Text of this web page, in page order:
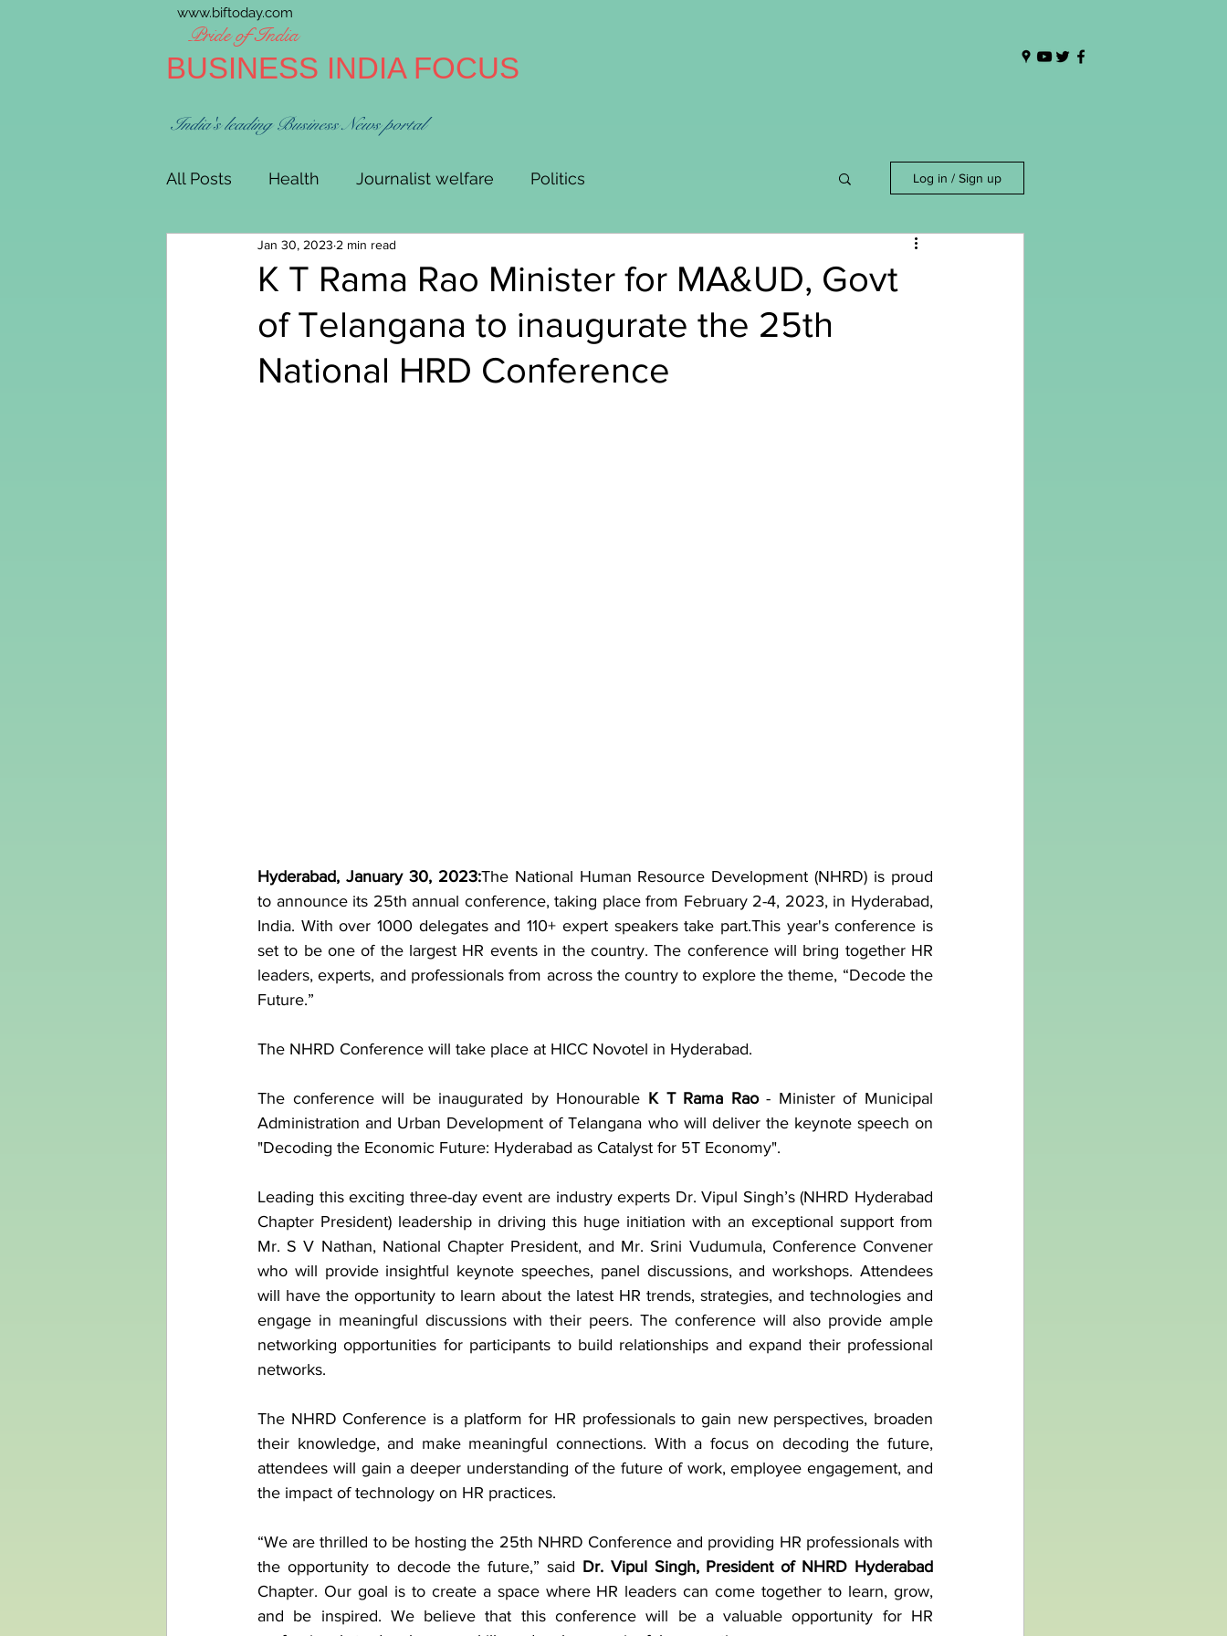
www.biftoday.com
Pride of India
BUSINESS INDIA FOCUS
India's leading Business News portal
All Posts Health Journalist welfare Politics Log in / Sign up
K T Rama Rao Minister for MA&UD, Govt
of Telangana to inaugurate the 25th
National HRD Conference
Jan 30, 2023 2 min read
Hyderabad, January 30, 2023:The National Human Resource Development (NHRD) is proud
to announce its 25th annual conference, taking place from February 2-4, 2023, in Hyderabad,
India. With over 1000 delegates and 110+ expert speakers take part.This year's conference is
set to be one of the largest HR events in the country. The conference will bring together HR
leaders, experts, and professionals from across the country to explore the theme, “Decode the
Future.”
The NHRD Conference will take place at HICC Novotel in Hyderabad.
The conference will be inaugurated by Honourable K T Rama Rao - Minister of Municipal
Administration and Urban Development of Telangana who will deliver the keynote speech on
"Decoding the Economic Future: Hyderabad as Catalyst for 5T Economy".
Leading this exciting three-day event are industry experts Dr. Vipul Singh’s (NHRD Hyderabad
Chapter President) leadership in driving this huge initiation with an exceptional support from
Mr. S V Nathan, National Chapter President, and Mr. Srini Vudumula, Conference Convener
who will provide insightful keynote speeches, panel discussions, and workshops. Attendees
will have the opportunity to learn about the latest HR trends, strategies, and technologies and
engage in meaningful discussions with their peers. The conference will also provide ample
networking opportunities for participants to build relationships and expand their professional
networks.
The NHRD Conference is a platform for HR professionals to gain new perspectives, broaden
their knowledge, and make meaningful connections. With a focus on decoding the future,
attendees will gain a deeper understanding of the future of work, employee engagement, and
the impact of technology on HR practices.
“We are thrilled to be hosting the 25th NHRD Conference and providing HR professionals with
the opportunity to decode the future,” said Dr. Vipul Singh, President of NHRD Hyderabad
Chapter. Our goal is to create a space where HR leaders can come together to learn, grow,
and be inspired. We believe that this conference will be a valuable opportunity for HR